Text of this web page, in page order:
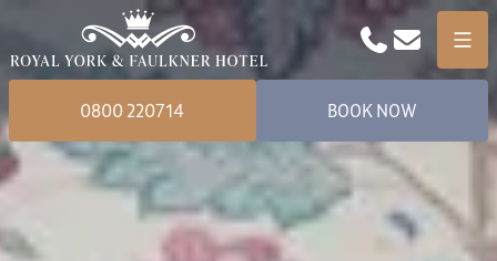
Phone
Email Menu
0800 220714 BOOK NOW